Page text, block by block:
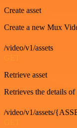
Create asset
Create a new Mux
/video/v1/assets
Retrieve asset
Retrieves the details of
/video/v1/assets/